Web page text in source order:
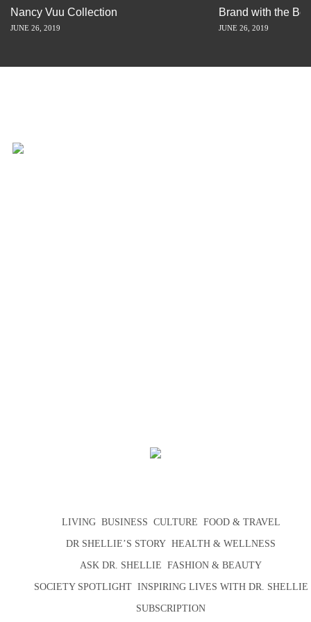
Nancy Vuu Collection
JUNE 26, 2019
Brand with the
JUNE 26, 2019
LIVING BUSINESS CULTURE FOOD & TRAVEL
DR SHELLIE’S STORY HEALTH & WELLNESS
ASK DR. SHELLIE FASHION & BEAUTY
SOCIETY SPOTLIGHT INSPIRING LIVES WITH DR. SHELLIE
SUBSCRIPTION